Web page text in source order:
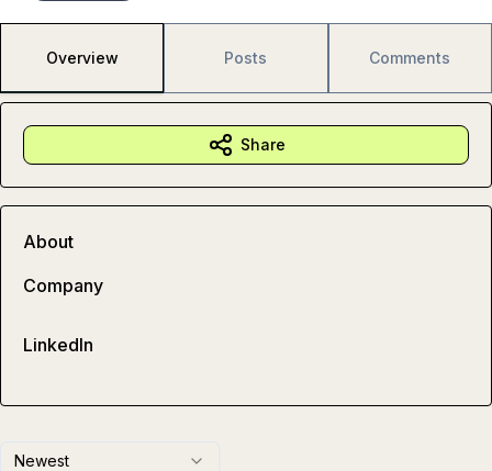
Overview Posts Comments
Newest
Share
About
Company
LinkedIn